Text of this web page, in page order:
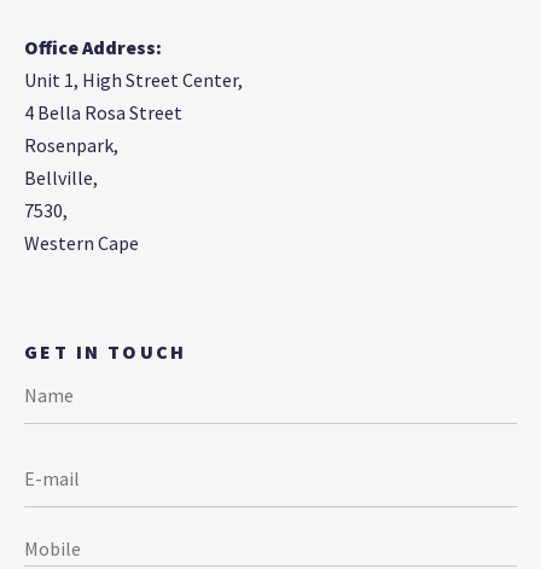
GET IN TOUCH
Office Address:
Unit 1, High Street Center,
4 Bella Rosa Street
Rosenpark,
Bellville,
7530,
Western Cape